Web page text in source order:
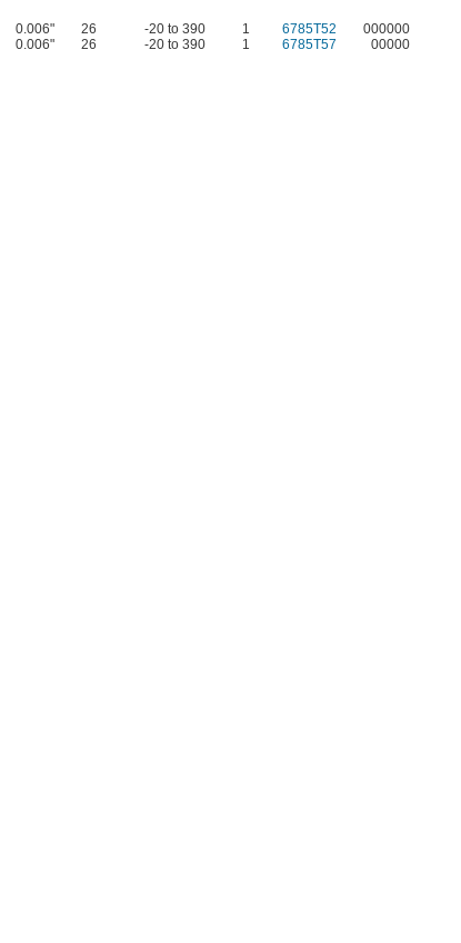
0.006" 26 -20 to 390 1 6785T52
000000
0.006" 26 -20 to 390 1 6785T57 00000